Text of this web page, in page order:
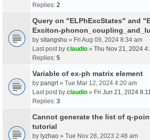
Replies: 2
Query on "ELPhExcStates" and
Exciton-
by sitangshu » Fri Aug 09, 2024 8:34 am
Last post by claudio » Thu Nov 21, 2024
Replies: 5
Variable of ex-ph matrix element
by pangrt » Tue Mar 12, 2024 4:20 am
Last post by claudio » Fri Jun 21, 2024
Replies: 3
Cannot generate the list of q-
tutorial
by lyzhao » Tue Nov 28, 2023 2:48 am